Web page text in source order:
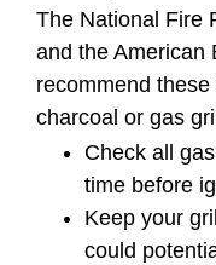
The National Fire
and the American
recommend
charcoal or gas
Check all
time before
Keep your
could